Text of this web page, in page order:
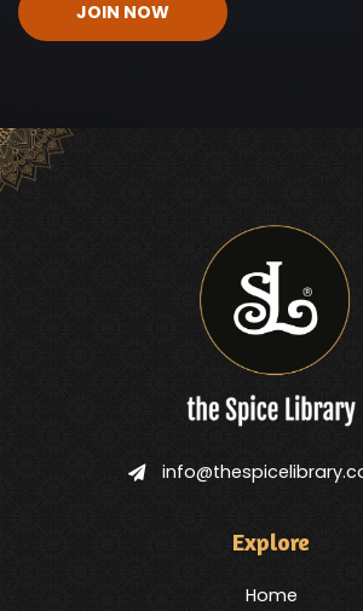
Explore
Home